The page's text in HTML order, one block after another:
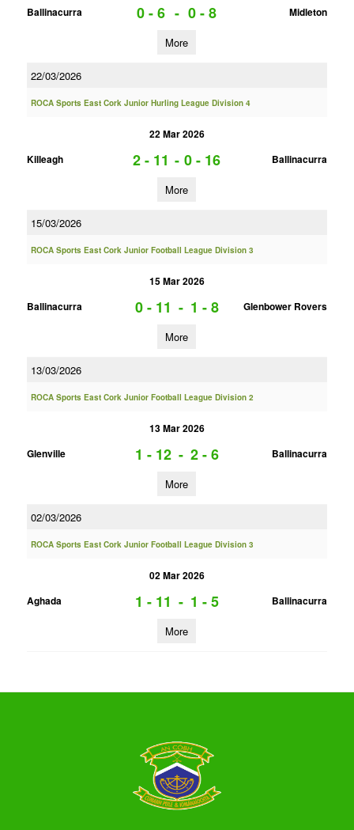
Ballinacurra
0 - 6 - 0 - 8 Midleton
More
22/03/2026
ROCA Sports East Cork Junior Hurling League Division 4
22 Mar 2026
Killeagh
2 - 11 - 0 - 16 Ballinacurra
More
15/03/2026
ROCA Sports East Cork Junior Football League Division 3
15 Mar 2026
Ballinacurra
0 - 11 - 1 - 8 Glenbower Rovers
More
13/03/2026
ROCA Sports East Cork Junior Football League Division 2
13 Mar 2026
Glenville
1 - 12 - 2 - 6 Ballinacurra
More
02/03/2026
ROCA Sports East Cork Junior Football League Division 3
02 Mar 2026
Aghada
1 - 11 - 1 - 5 Ballinacurra
More